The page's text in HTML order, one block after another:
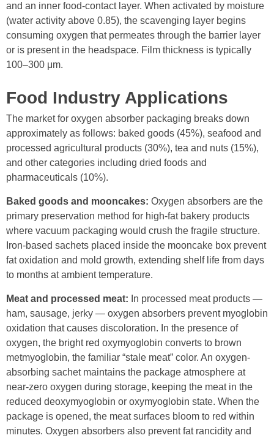
and an inner food-contact layer. When activated by moisture
(water activity above 0.85), the scavenging layer begins
consuming oxygen that permeates through the barrier layer
or is present in the headspace. Film thickness is typically
100–300 μm.
Food Industry Applications
The market for oxygen absorber packaging breaks down
approximately as follows: baked goods (45%), seafood and
processed agricultural products (30%), tea and nuts (15%),
and other categories including dried foods and
pharmaceuticals (10%).
Baked goods and mooncakes: Oxygen absorbers are the
primary preservation method for high-fat bakery products
where vacuum packaging would crush the fragile structure.
Iron-based sachets placed inside the mooncake box prevent
fat oxidation and mold growth, extending shelf life from days
to months at ambient temperature.
Meat and processed meat: In processed meat products —
ham, sausage, jerky — oxygen absorbers prevent myoglobin
oxidation that causes discoloration. In the presence of
oxygen, the bright red oxymyoglobin converts to brown
metmyoglobin, the familiar “stale meat” color. An oxygen-
absorbing sachet maintains the package atmosphere at
near-zero oxygen during storage, keeping the meat in the
reduced deoxymyoglobin or oxymyoglobin state. When the
package is opened, the meat surfaces bloom to red within
minutes. Oxygen absorbers also prevent fat rancidity and